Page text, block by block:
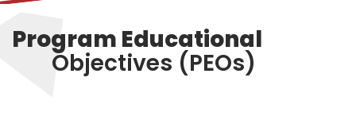
Program Educational
Objectives (PEOs)